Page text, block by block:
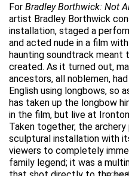
For Bradley Borthwick: Not
artist Bradley Borthwick
installation, staged a
and acted nude in a film
haunting soundtrack meant
created. As it turned out,
ancestors, all noblemen,
English using longbows, so
has taken up the longbow
in the film, but live at
Taken together, the
sculptural installation with
viewers to completely
family legend; it was a